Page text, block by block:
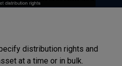
distribution rights and
at a time or in bulk.